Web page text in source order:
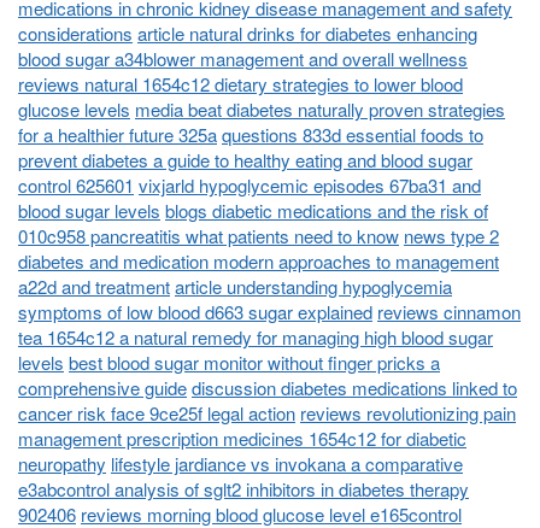
medications in chronic kidney disease management and safety
considerations article natural drinks for diabetes enhancing
blood sugar a34blower management and overall wellness
reviews natural 1654c12 dietary strategies to lower blood
glucose levels media beat diabetes naturally proven strategies
for a healthier future 325aquestions 833d essential foods to
prevent diabetes a guide to healthy eating and blood sugar
control 625601 vixjarld hypoglycemic episodes 67ba31 and
blood sugar levels blogs diabetic medications and the risk of
010c958 pancreatitis what patients need to know news type 2
diabetes and medication modern approaches to management
a22d and treatmentarticle understanding hypoglycemia
symptoms of low blood d663 sugar explained reviews cinnamon
tea 1654c12 a natural remedy for managing high blood sugar
levels best blood sugar monitor without finger pricks a
comprehensive guidediscussion diabetes medications linked to
cancer risk face 9ce25f legal action reviews revolutionizing pain
management prescription medicines 1654c12 for diabetic
neuropathy lifestyle jardiance vs invokana a comparative
e3abcontrol analysis of sglt2 inhibitors in diabetes therapy
902406 reviews morning blood glucose level e165control